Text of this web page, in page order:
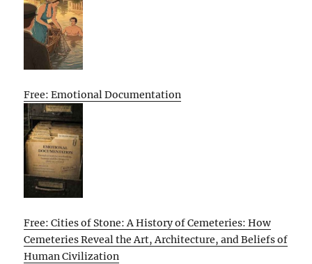
Free: Emotional Documentation
Free: Cities of Stone: A History of Cemeteries: How
Cemeteries Reveal the Art, Architecture, and Beliefs of
Human Civilization